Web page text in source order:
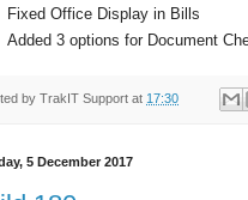
Fixed Office Display in Bills
Added 3 options for Document
by TrakIT Support at 17:30
5 December 2017